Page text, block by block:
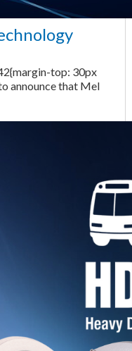
top: 30px
announce that Mel